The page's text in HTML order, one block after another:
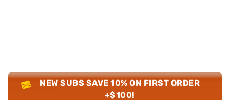
NEW SUBS SAVE 10% ON FIRST ORDER
+$100!